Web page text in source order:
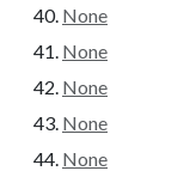
None
None
None
None
None